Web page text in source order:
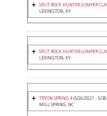
SPLIT ROCK HUNTER JUMPER
LEXINGTON, KY
SPLIT ROCK HUNTER JUMPER
LEXINGTON, KY
TRYON SPRING 4(5/26/2021 - 5/
MILL SPRING, NC